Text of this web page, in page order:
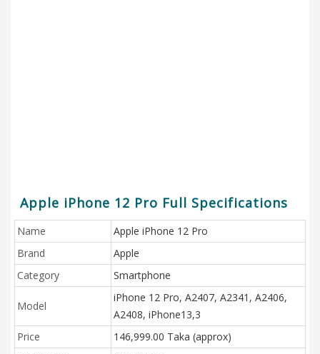
Apple iPhone 12 Pro Full Specifications
Name
Apple iPhone 12 Pro
Brand
Apple
Category
Smartphone
Model
iPhone 12 Pro, A2407, A2341, A2406,
A2408, iPhone13,3
Price
146,999.00 Taka (approx)